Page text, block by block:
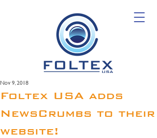
Foltex USA adds
NewsCrumbs to their
website!
Nov 9, 2018